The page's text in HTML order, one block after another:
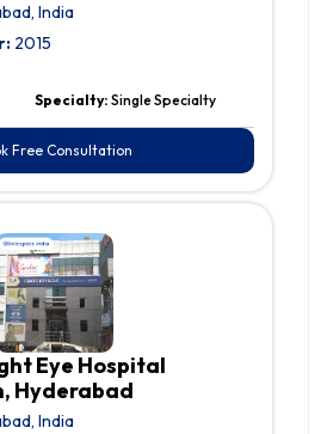
India
2015
Specialty: Single Specialty
Free Consultation
Eye Hospital
Hyderabad
India